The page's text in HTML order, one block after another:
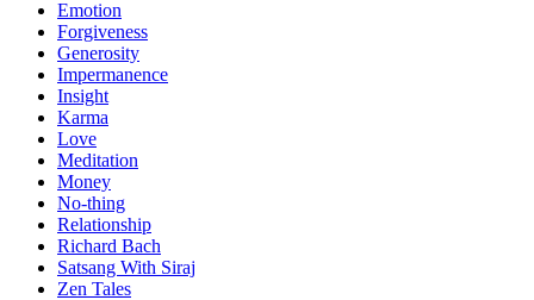
Emotion
Forgiveness
Generosity
Impermanence
Insight
Karma
Love
Meditation
Money
No-thing
Relationship
Richard Bach
Satsang With Siraj
Zen Tales